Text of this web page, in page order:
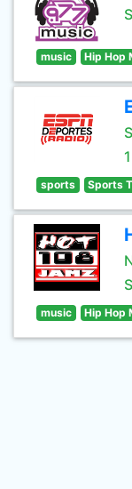
music Hip Hop
sports Sports
music Hip Hop